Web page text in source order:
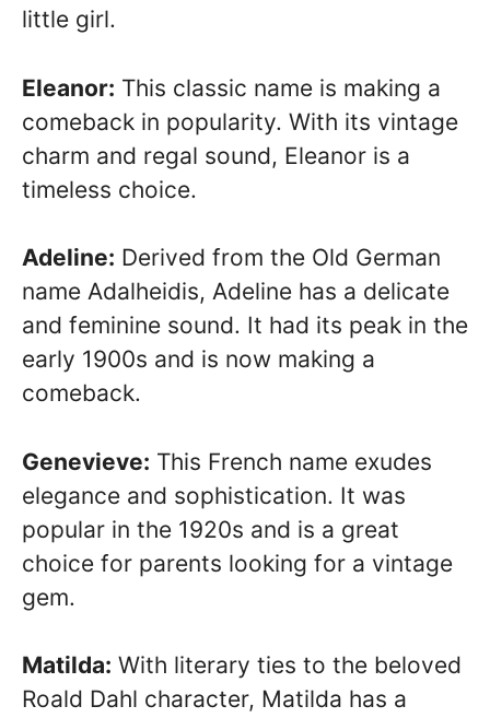
little girl.
Eleanor: This classic name is making a
comeback in popularity. With its vintage
charm and regal sound, Eleanor is a
timeless choice.
Adeline: Derived from the Old German
name Adalheidis, Adeline has a delicate
and feminine sound. It had its peak in the
early 1900s and is now making a
comeback.
Genevieve: This French name exudes
elegance and sophistication. It was
popular in the 1920s and is a great
choice for parents looking for a vintage
gem.
Matilda: With literary ties to the beloved
Roald Dahl character, Matilda has a